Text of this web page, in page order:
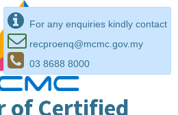
For any enquiries kindly contact
recproenq@mcmc.gov.my
03 8688 8000
of Certified